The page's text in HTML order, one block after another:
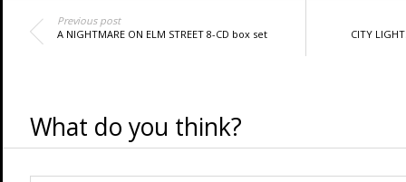
Previous post
A NIGHTMARE ON ELM STREET 8-CD box set
CITY
What do you think?